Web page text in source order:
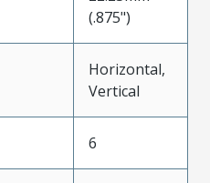
(.875")
Horizontal,
Vertical
6